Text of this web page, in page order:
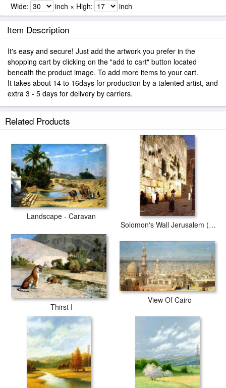
Wide: inch × High: inch
Item Description
It's easy and secure! Just add the artwork you prefer in the
shopping cart by clicking on the "add to cart" button located
beneath the product image. To add more items to your cart.
It takes about 14 to 16days for production by a talented artist, and
extra 3 - 5 days for delivery by carriers.
Related Products
Landscape - Caravan
Solomon's Wall Jerusalem (or The Wailing Wall)
Thirst I
View Of Cairo